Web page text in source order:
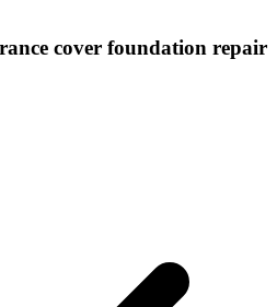
cover foundation repair